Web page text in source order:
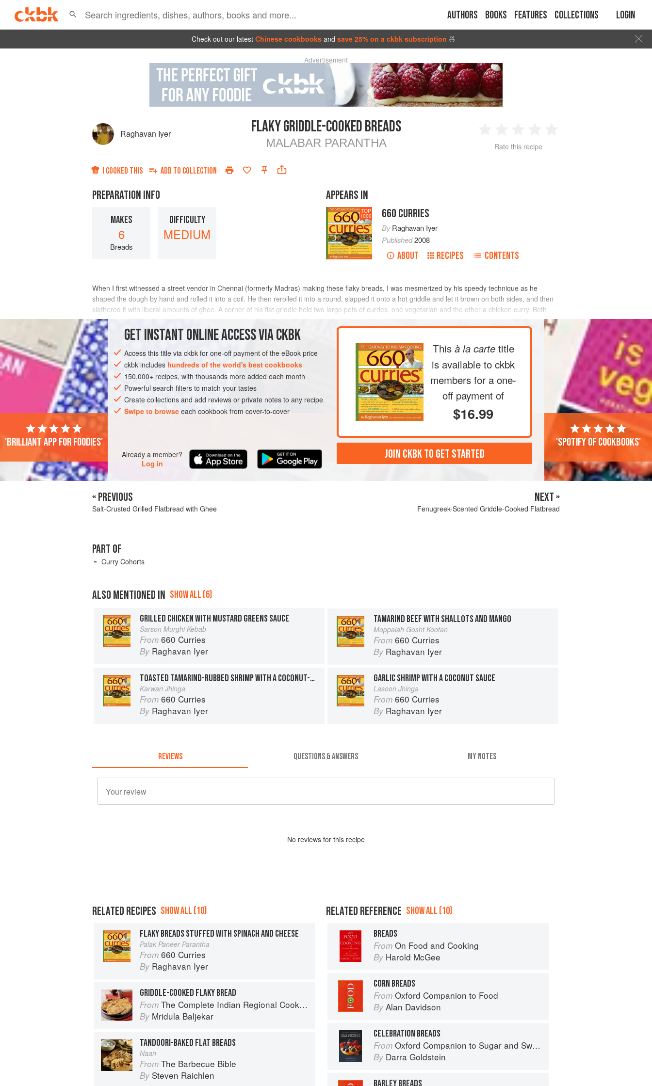
Authors Books Features Collections Login
Check out our latest Chinese cookbooks and save 25% on a ckbk subscription 🍜
Advertisement
Raghavan Iyer FLAKY GRIDDLE-COOKED BREADS
MALABAR PARANTHA
2 3 4
Rate this recipe
I COOKED THIS ADD TO COLLECTION
PREPARATION INFO
MAKES
6
Breads
DIFFICULTY
MEDIUM
APPEARS IN
TOP
1000 660 CURRIES
ByRaghavan Iyer
Published2008
ABOUT RECIPES CONTENTS
When I first witnessed a street vendor in Chennai (formerly Madras) making these flaky breads, I was mesmerized by his speedy technique as he
shaped the dough by hand and rolled it into a coil. He then rerolled it into a round, slapped it onto a hot griddle and let it brown on both sides, and then
slathered it with liberal amounts of ghee. A corner of his flat griddle held two large pots of curries, one vegetarian and the other a chicken curry. Both
curries were coconut milk-based, redolent
INGREDIENTS
ASIA INDIA CHENNAI BREAD LUNCH VEGETARIAN
METHOD
GETINSTANTONLINE ACCESS VIA CKBK
Access this title via ckbk for one-off payment of the eBook price
ckbk includes hundreds of the world's best cookbooks
150,000+ recipes, with thousands more added each month
Powerful search filters to match your tastes
Create collections and add reviews or private notes to any recipe
Swipe to browseeach cookbook from cover-to-cover
Already a member?
Log in
This à la carte title
is available to ckbk
members for a one-
off payment of
$16.99
JOIN CKBK TO GET STARTED
'Brilliant app for foodies' 'Spotify of cookbooks'
« PREVIOUS
Salt-Crusted Grilled Flatbread with Ghee
NEXT »
Fenugreek-Scented Griddle-Cooked Flatbread
PART OF
Curry Cohorts
ALSO MENTIONED IN SHOW ALL (6)
GRILLED CHICKEN WITH MUSTARD GREENS SAUCE
Sarson Murghi Kebab
From 660 Curries
By Raghavan Iyer
TAMARIND BEEF WITH SHALLOTS AND MANGO
Moppalah Gosht Kootan
From 660 Curries
By Raghavan Iyer
TOASTED TAMARIND-RUBBED SHRIMP WITH A COCONUT-GINGER SAUCE
Karwari Jhinga
From 660 Curries
By Raghavan Iyer
GARLIC SHRIMP WITH A COCONUT SAUCE
Lasoon Jhinga
From 660 Curries
By Raghavan Iyer
REVIEWS QUESTIONS & ANSWERS MY NOTES
No reviews for this recipe
RELATED RECIPES SHOW ALL (10)
FLAKY BREADS STUFFED WITH SPINACH AND CHEESE
Palak Paneer Parantha
From 660 Curries
By Raghavan Iyer
GRIDDLE-COOKED FLAKY BREAD
From The Complete Indian Regional Cookbook: 300 Classic Recipes from the Great Regions of India
By Mridula Baljekar
TANDOORI-BAKED FLAT BREADS
Naan
From The Barbecue Bible
By Steven Raichlen
RELATED REFERENCE SHOW ALL (10)
BREADS
From On Food and Cooking
By Harold McGee
CORN BREADS
From Oxford Companion to Food
By Alan Davidson
CELEBRATION BREADS
From Oxford Companion to Sugar and Sweets
By Darra Goldstein
BARLEY BREADS